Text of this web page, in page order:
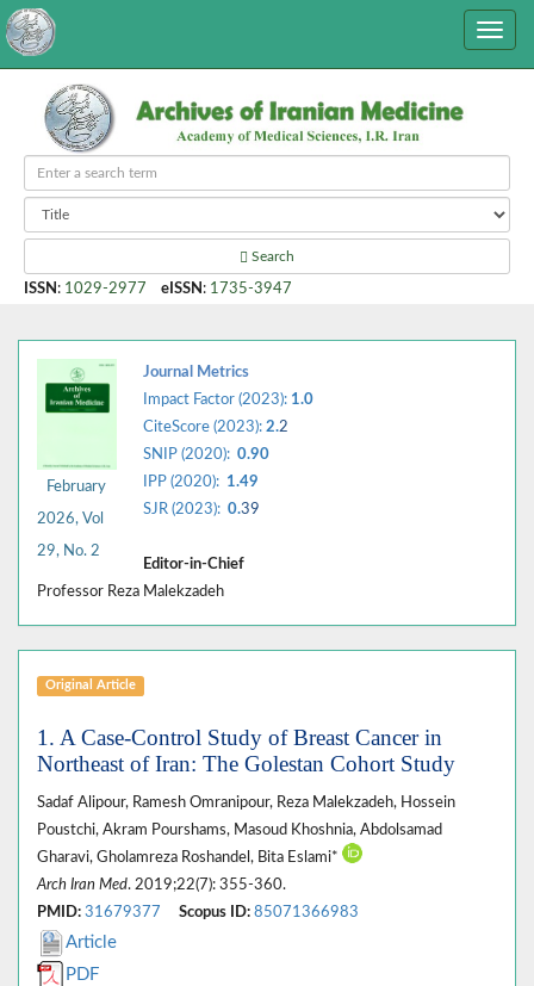
Search
ISSN : 1029-2977 eISSN : 1735-3947
February
2026, Vol
29, No. 2
Journal Metrics
Impact Factor (2023): 1.0
CiteScore (2023): 2.2
SNIP (2020): 0.90
IPP (2020): 1.49
SJR (2023): 0.39
Editor-in-Chief
Professor Reza Malekzadeh
Original Article
1. A Case-Control Study of Breast Cancer in
Northeast of Iran: The Golestan Cohort Study
Sadaf Alipour, Ramesh Omranipour, Reza Malekzadeh, Hossein
Poustchi, Akram Pourshams, Masoud Khoshnia, Abdolsamad
Gharavi, Gholamreza Roshandel, Bita Eslami*
Arch Iran Med. 2019;22(7): 355-360.
PMID: 31679377 Scopus ID: 85071366983
Article
PDF